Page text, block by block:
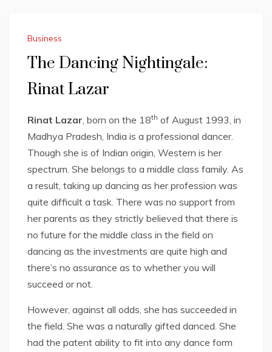
Business
The Dancing Nightingale:
Rinat Lazar
Rinat Lazar, born on the 18th of August 1993, in
Madhya Pradesh, India is a professional dancer.
Though she is of Indian origin, Western is her
spectrum. She belongs to a middle class family. As
a result, taking up dancing as her profession was
quite difficult a task. There was no support from
her parents as they strictly believed that there is
no future for the middle class in the field on
dancing as the investments are quite high and
there’s no assurance as to whether you will
succeed or not.
However, against all odds, she has succeeded in
the field. She was a naturally gifted danced. She
had the patent ability to fit into any dance form